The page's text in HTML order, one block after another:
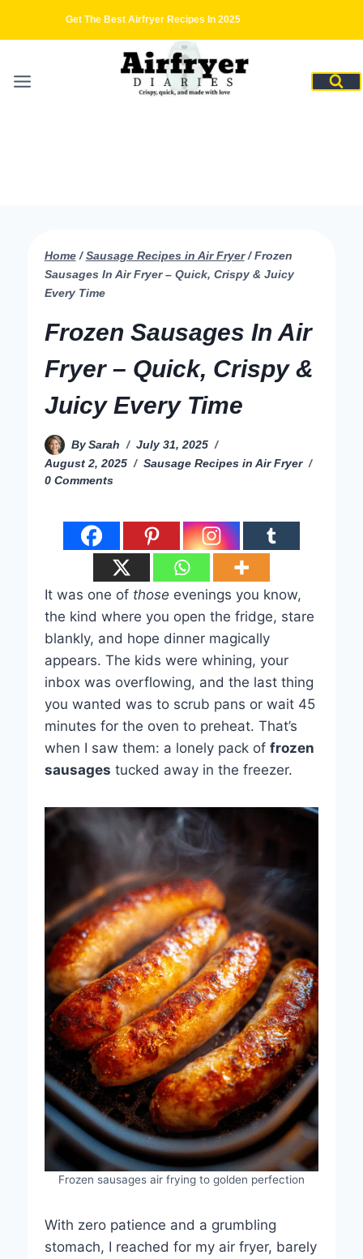
Get The Best Airfryer Recipes In 2025
Home / Sausage Recipes in Air Fryer / Frozen
Sausages In Air Fryer – Quick, Crispy & Juicy
Every Time
Frozen Sausages In Air
Fryer – Quick, Crispy &
Juicy Every Time
By Sarah
July 31, 2025
August 2, 2025
Sausage Recipes in Air Fryer
0 Comments
It was one of those evenings you know,
the kind where you open the fridge, stare
blankly, and hope dinner magically
appears. The kids were whining, your
inbox was overflowing, and the last thing
you wanted was to scrub pans or wait 45
minutes for the oven to preheat. That’s
when I saw them: a lonely pack of frozen
sausages tucked away in the freezer.
Frozen sausages air frying to golden perfection
With zero patience and a grumbling
stomach, I reached for my air fryer, barely